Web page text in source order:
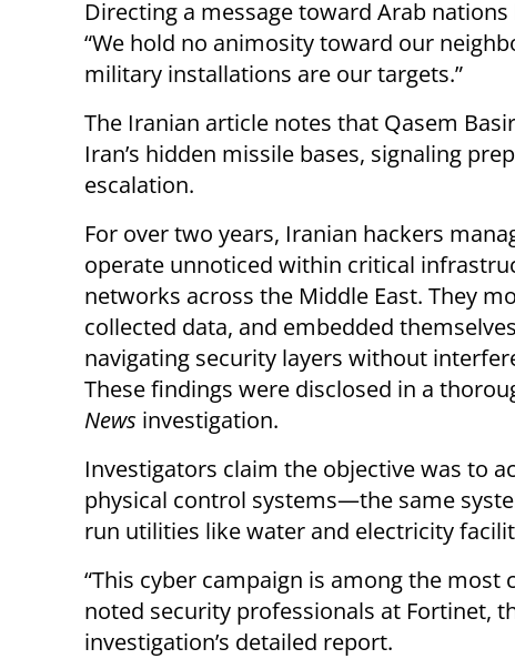
Directing a message toward Arab
“We hold no animosity toward our
military installations are our targets.”
The Iranian article notes that Qasem
Iran’s hidden missile bases, signaling
escalation.
For over two years, Iranian hackers
operate unnoticed within critical
networks across the Middle East. They
collected data, and embedded
navigating security layers without
These findings were disclosed in a
News investigation.
Investigators claim the objective was to
physical control systems—the same
run utilities like water and electricity
“This cyber campaign is among the most
noted security professionals at Fortinet,
investigation’s detailed report.